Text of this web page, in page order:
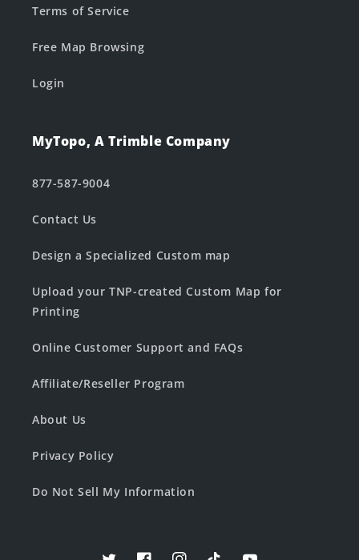
Terms of Service
Free Map Browsing
Login
MyTopo, A Trimble Company
877-587-9004
Contact Us
Design a Specialized Custom map
Upload your TNP-created Custom Map for
Printing
Online Customer Support and FAQs
Affiliate/Reseller Program
About Us
Privacy Policy
Do Not Sell My Information